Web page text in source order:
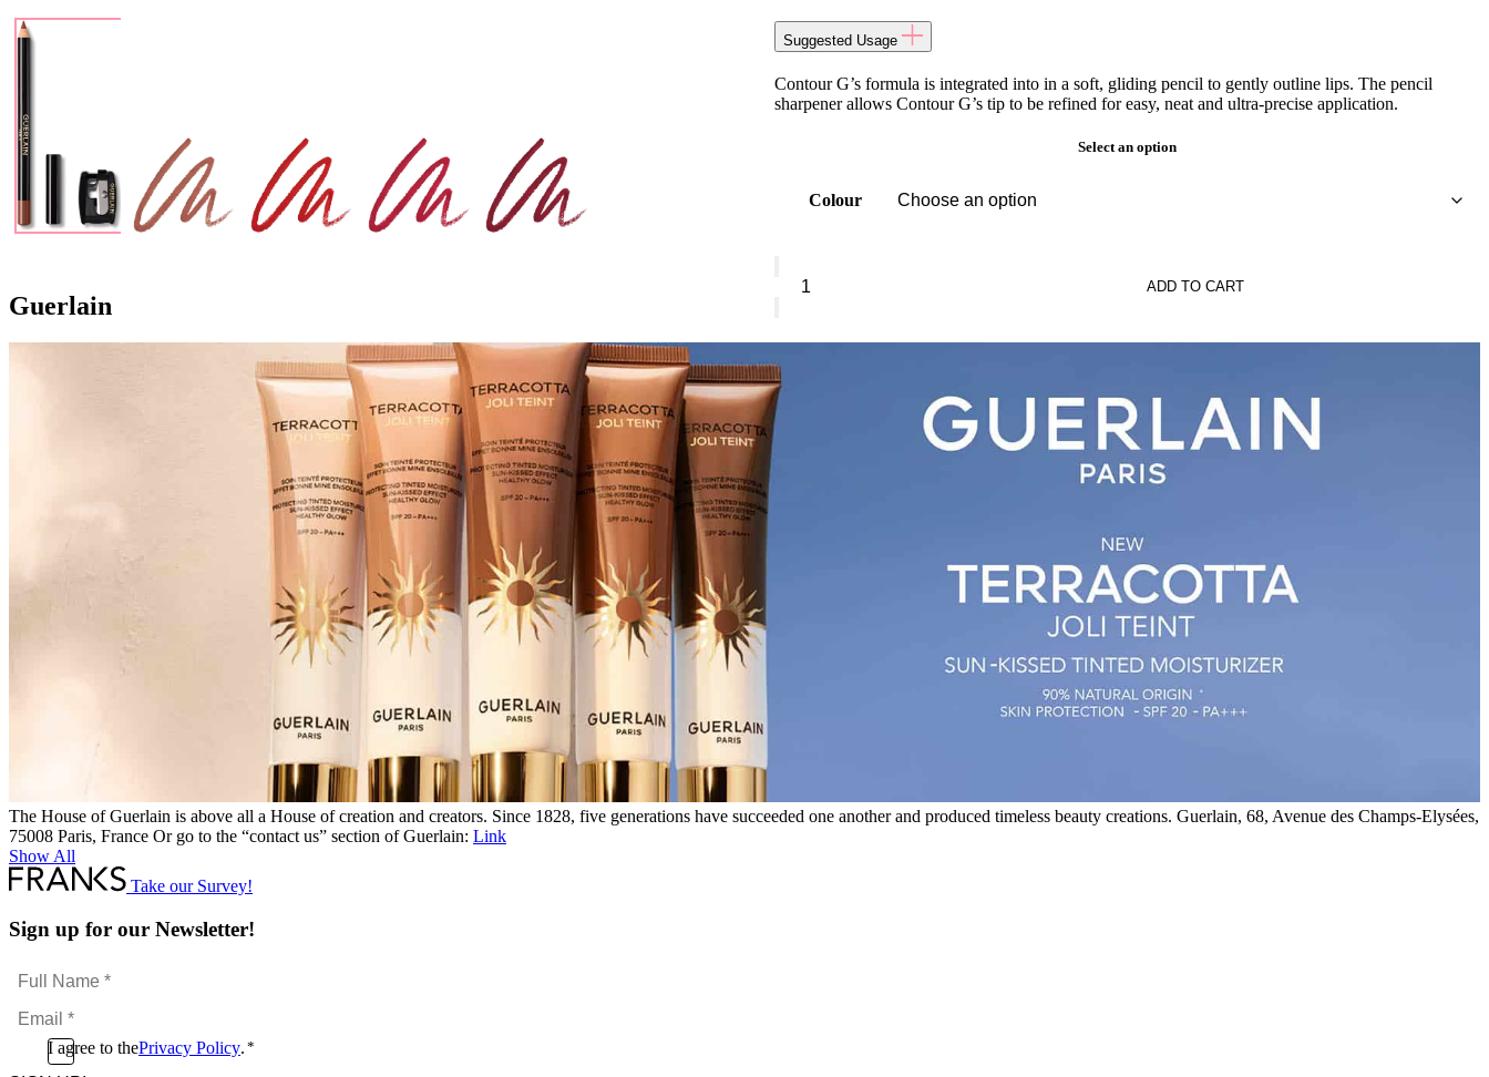
Suggested Usage
Contour G’s formula is integrated into in a soft, gliding pencil to gently outline lips. The pencil
sharpener allows Contour G’s tip to be refined for easy, neat and ultra-precise application.
Select an option
Colour
Contour
Lip
Pencil
quantity
ADD TO CART
Guerlain
The House of Guerlain is above all a House of creation and creators. Since 1828, five generations have succeeded one another and produced timeless beauty creations. Guerlain, 68, Avenue des Champs-Elysées,
75008 Paris, France Or go to the “contact us” section of Guerlain: Link
Show All
Take our Survey!
Sign up for our Newsletter!
Full
Name
*Email
*
ConsentI agree to thePrivacy Policy. *
CAPTCHA